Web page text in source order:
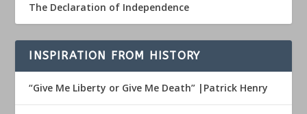
The Declaration of Independence
INSPIRATION FROM HISTORY
“Give Me Liberty or Give Me Death” |Patrick Henry